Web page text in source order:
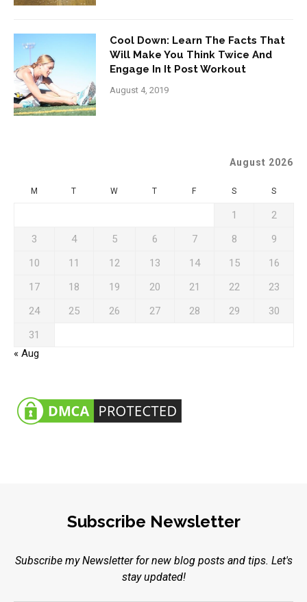
Cool Down: Learn The Facts That
Will Make You Think Twice And
Engage In It Post Workout
August 4, 2019
August 2026
M T W T F S S
1
2
3
4 5 6 7 8
9
10
11 12 13 14 15
16
17
18 19 20 21 22
23
24
25 26 27 28 29
30
31
« Aug
Subscribe Newsletter
Subscribe my Newsletter for new blog posts and tips. Let's
stay updated!